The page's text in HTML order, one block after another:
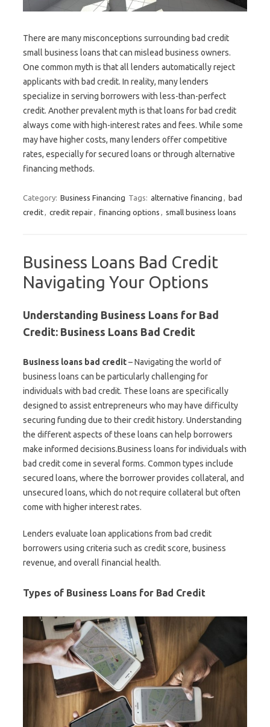
There are many misconceptions surrounding bad credit
small business loans that can mislead business owners.
One common myth is that all lenders automatically reject
applicants with bad credit. In reality, many lenders
specialize in serving borrowers with less-than-perfect
credit. Another prevalent myth is that loans for bad credit
always come with high-interest rates and fees. While some
may have higher costs, many lenders offer competitive
rates, especially for secured loans or through alternative
financing methods.
Category: Business Financing Tags: alternative financing , bad
credit, credit repair, financing options , small business loans
Business Loans Bad Credit
Navigating Your Options
Understanding Business Loans for Bad
Credit: Business Loans Bad Credit
Business loans bad credit– Navigating the world of
business loans can be particularly challenging for
individuals with bad credit. These loans are specifically
designed to assist entrepreneurs who may have difficulty
securing funding due to their credit history. Understanding
the different aspects of these loans can help borrowers
make informed decisions.Business loans for individuals with
bad credit come in several forms. Common types include
secured loans, where the borrower provides collateral, and
unsecured loans, which do not require collateral but often
come with higher interest rates.
Lenders evaluate loan applications from bad credit
borrowers using criteria such as credit score, business
revenue, and overall financial health.
Types of Business Loans for Bad Credit